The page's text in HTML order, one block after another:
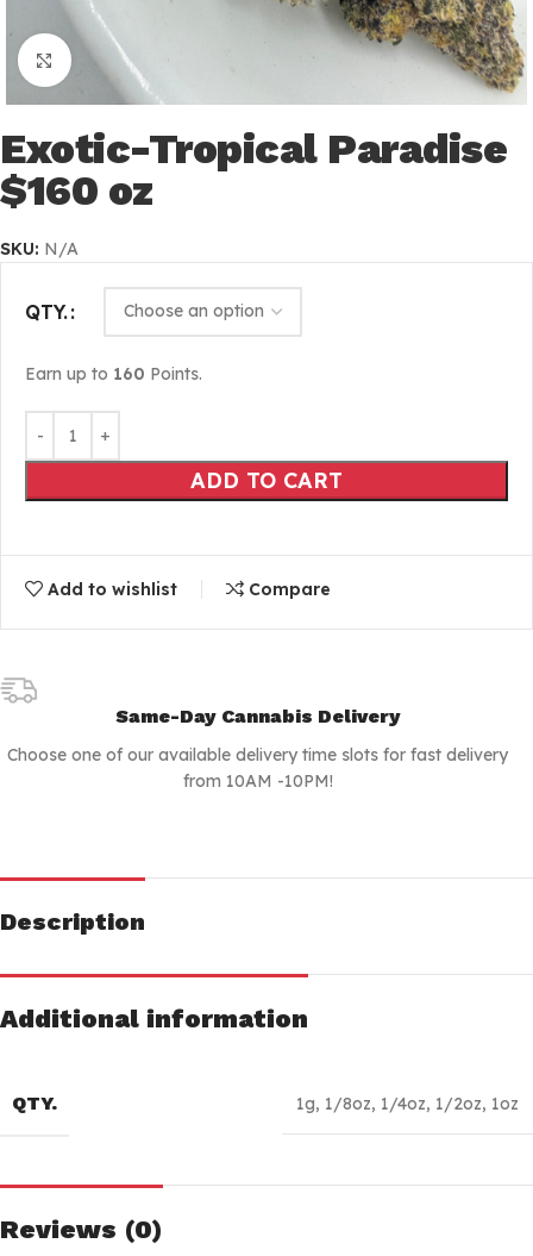
Click to enlarge
Exotic-Tropical Paradise
$160 oz
SKU: N/A
QTY.
Earn up to 160 Points.
ADD TO CART
Add to wishlist Compare
Same-Day Cannabis Delivery
Choose one of our available delivery time slots for fast delivery
from 10AM -10PM!
Description
Additional information
QTY. 1g, 1/8oz, 1/4oz, 1/2oz, 1oz
Reviews (0)